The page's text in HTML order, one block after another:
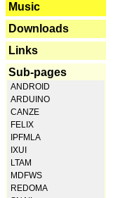
Music
Downloads
Links
Sub-pages
ANDROID
ARDUINO
CANZE
FELIX
IPFMLA
IXUI
LTAM
MDFWS
REDOMA